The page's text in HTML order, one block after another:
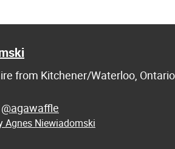
from Kitchener/Waterloo,
@agawaffle
Agnes Niewiadomski